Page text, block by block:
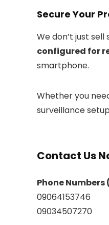
Secure Your
We don’t just
configured for
smartphone.
Whether you
surveillance
Contact Us
Phone
09064153746
09034507270